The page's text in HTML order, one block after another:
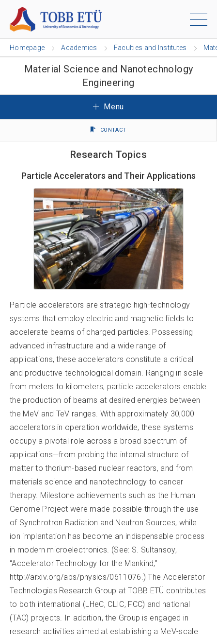
Homepage Academics Faculties and Institutes
Material Science and Nanotechnology
Engineering
Menu
CONTACT
Research Topics
Particle Accelerators and Their Applications
Particle accelerators are strategic high-technology
systems that employ electric and magnetic fields to
accelerate beams of charged particles. Possessing
advanced infrastructure and a wide range of
applications, these accelerators constitute a critical
and productive technological domain. Ranging in scale
from meters to kilometers, particle accelerators enable
the production of beams at desired energies between
the MeV and TeV ranges. With approximately 30,000
accelerators in operation worldwide, these systems
occupy a pivotal role across a broad spectrum of
applications—from probing the internal structure of
matter to thorium-based nuclear reactors, and from
materials science and nanotechnology to cancer
therapy. Milestone achievements such as the Human
Genome Project were made possible through the use
of Synchrotron Radiation and Neutron Sources, while
ion implantation has become an indispensable process
in modern microelectronics. (See: S. Sultansoy,
“Accelerator Technology for the Mankind,”
http://arxiv.org/abs/physics/0611076.) The Accelerator
Technologies Research Group at TOBB ETÜ contributes
to both international (LHeC, CLIC, FCC) and national
(TAC) projects. In addition, the Group is engaged in
research activities aimed at establishing a MeV-scale